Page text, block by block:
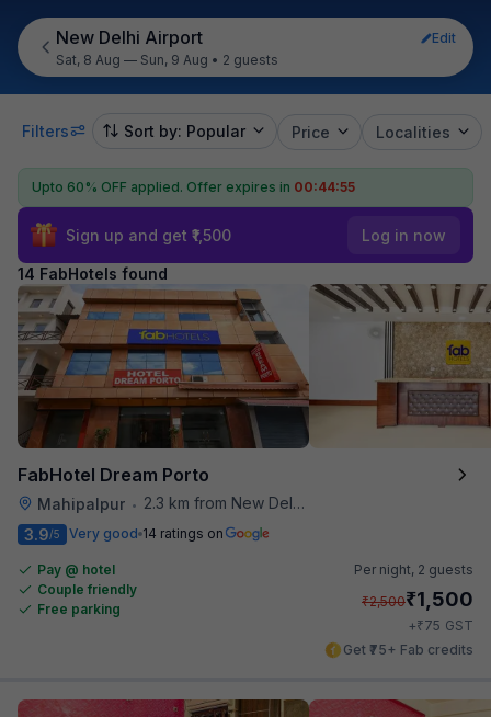
New Delhi Airport
Edit
Sat, 8 Aug — Sun, 9 Aug • 2 guests
Filters Sort by: Popular Price Localities
Upto 60% OFF applied. Offer expires in 00:44:54
Sign up and get ₹1,500 Log in now
14 FabHotels found
FabHotel Dream Porto
Mahipalpur •
2.3 km from New Delhi Airport
3.9/5 Very good 14 ratings on
Pay @ hotel
Couple friendly
Free parking
Per night, 2 guests
₹2,500₹1,500
+₹75 GST
Get ₹75+ Fab credits